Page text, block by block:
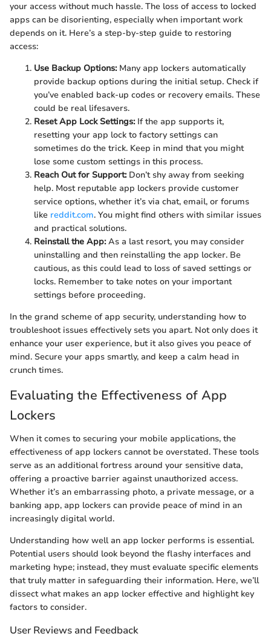
your access without much hassle. The loss of access to locked
apps can be disorienting, especially when important work
depends on it. Here’s a step-by-step guide to restoring
access:
Use Backup Options:Many app lockers automatically
provide backup options during the initial setup. Check if
you’ve enabled back-up codes or recovery emails. These
could be real lifesavers.
Reset App Lock Settings:If the app supports it,
resetting your app lock to factory settings can
sometimes do the trick. Keep in mind that you might
lose some custom settings in this process.
Reach Out for Support:Don’t shy away from seeking
help. Most reputable app lockers provide customer
service options, whether it’s via chat, email, or forums
like reddit.com. You might find others with similar issues
and practical solutions.
Reinstall the App:As a last resort, you may consider
uninstalling and then reinstalling the app locker. Be
cautious, as this could lead to loss of saved settings or
locks. Remember to take notes on your important
settings before proceeding.
In the grand scheme of app security, understanding how to
troubleshoot issues effectively sets you apart. Not only does it
enhance your user experience, but it also gives you peace of
mind. Secure your apps smartly, and keep a calm head in
crunch times.
Evaluating the Effectiveness of App
Lockers
When it comes to securing your mobile applications, the
effectiveness of app lockers cannot be overstated. These tools
serve as an additional fortress around your sensitive data,
offering a proactive barrier against unauthorized access.
Whether it’s an embarrassing photo, a private message, or a
banking app, app lockers can provide peace of mind in an
increasingly digital world.
Understanding how well an app locker performs is essential.
Potential users should look beyond the flashy interfaces and
marketing hype; instead, they must evaluate specific elements
that truly matter in safeguarding their information. Here, we’ll
dissect what makes an app locker effective and highlight key
factors to consider.
User Reviews and Feedback